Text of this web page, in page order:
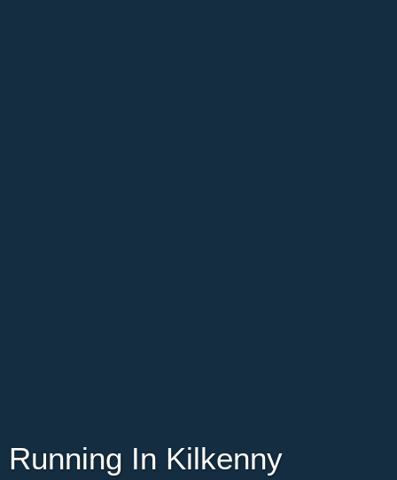
Running In Kilkenny